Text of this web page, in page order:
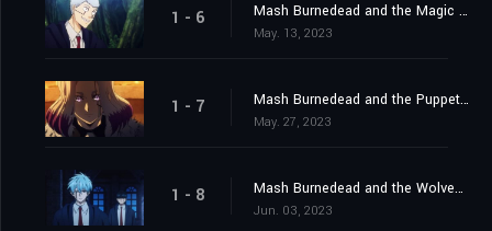
1 - 6 Mash Burnedead and the Magic of Iron
May. 13, 2023
1 - 7 Mash Burnedead and the Puppet Master
May. 27, 2023
1 - 8 Mash Burnedead and the Wolves of Magic
Jun. 03, 2023